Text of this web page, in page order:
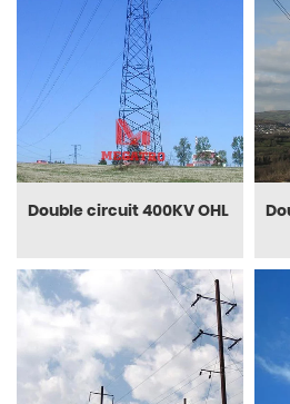
Double circuit 400KV OHL